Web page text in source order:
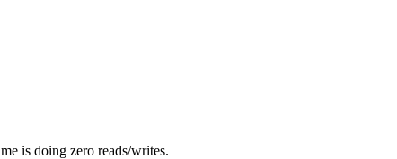
is doing zero reads/writes.